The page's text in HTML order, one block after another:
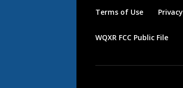
Terms of Use Privacy
WQXR FCC Public File